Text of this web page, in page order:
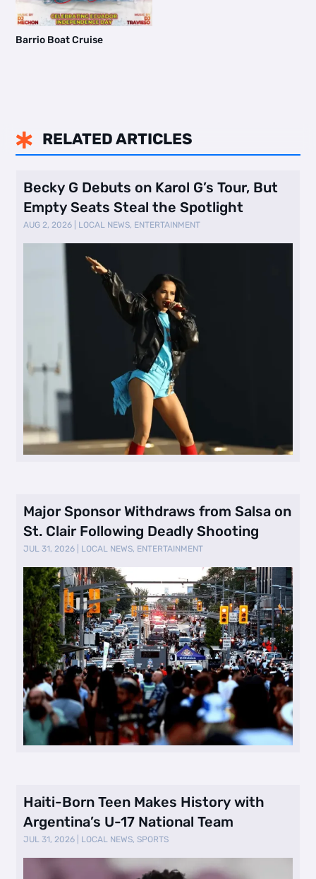
Barrio Boat Cruise
 RELATED ARTICLES
Becky G Debuts on Karol G’s Tour, But
Empty Seats Steal the Spotlight
AUG 2, 2026 LOCAL NEWS, ENTERTAINMENT
Major Sponsor Withdraws from Salsa on
St. Clair Following Deadly Shooting
JUL 31, 2026 LOCAL NEWS, ENTERTAINMENT
Haiti-Born Teen Makes History with
Argentina’s U-17 National Team
JUL 31, 2026 LOCAL NEWS,SPORTS